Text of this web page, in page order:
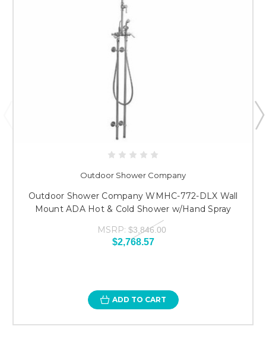
Outdoor Shower Company
Outdoor Shower Company WMHC-772-DLX Wall
Mount ADA Hot & Cold Shower w/Hand Spray
MSRP: $3,846.00
$2,768.57
ADD TO CART